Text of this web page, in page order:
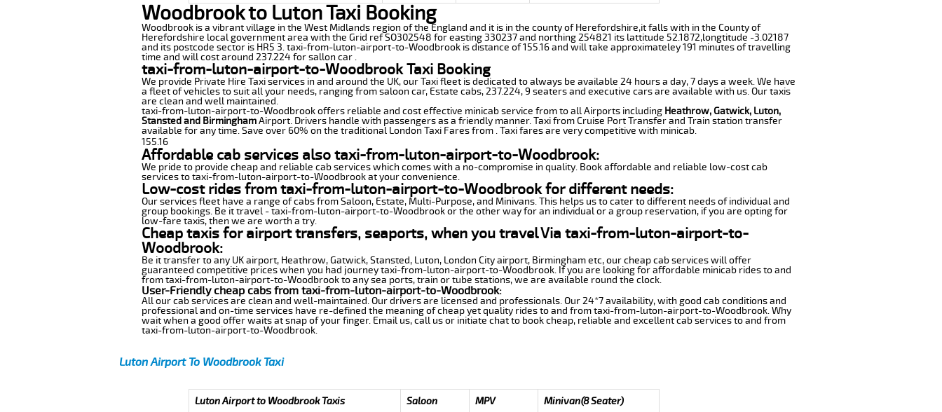
Woodbrook to Luton Taxi Booking
Woodbrook is a vibrant village in the West Midlands region of the England and it is in the county of Herefordshire,it falls with in the County of
Herefordshire local government area with the Grid ref SO302548 for easting 330237 and northing 254821 its lattitude 52.1872,longtitude -3.02187
and its postcode sector is HR5 3. taxi-from-luton-airport-to-Woodbrook is distance of 155.16 and will take approximateley 191 minutes of travelling
time and will cost around 237.224 for sallon car .
taxi-from-luton-airport-to-Woodbrook Taxi Booking
We provide Private Hire Taxi services in and around the UK, our Taxi fleet is dedicated to always be available 24 hours a day, 7 days a week. We have
a fleet of vehicles to suit all your needs, ranging from saloon car, Estate cabs, 237.224, 9 seaters and executive cars are available with us. Our taxis
are clean and well maintained.
taxi-from-luton-airport-to-Woodbrook offers reliable and cost effective minicab service from to all Airports including Heathrow, Gatwick, Luton,
Stansted and BirminghamAirport. Drivers handle with passengers as a friendly manner. Taxi from Cruise Port Transfer and Train station transfer
available for any time. Save over 60% on the traditional London Taxi Fares from . Taxi fares are very competitive with minicab.
155.16
Affordable cab services also taxi-from-luton-airport-to-Woodbrook:
We pride to provide cheap and reliable cab services which comes with a no-compromise in quality. Book affordable and reliable low-cost cab
services to taxi-from-luton-airport-to-Woodbrook at your convenience.
Low-cost rides from taxi-from-luton-airport-to-Woodbrook for different needs:
Our services fleet have a range of cabs from Saloon, Estate, Multi-Purpose, and Minivans. This helps us to cater to different needs of individual and
group bookings. Be it travel - taxi-from-luton-airport-to-Woodbrook or the other way for an individual or a group reservation, if you are opting for
low-fare taxis, then we are worth a try.
Cheap taxis for airport transfers, seaports, when you travel Via taxi-from-luton-airport-to-
Woodbrook:
Be it transfer to any UK airport, Heathrow, Gatwick, Stansted, Luton, London City airport, Birmingham etc, our cheap cab services will offer
guaranteed competitive prices when you had journey taxi-from-luton-airport-to-Woodbrook. If you are looking for affordable minicab rides to and
from taxi-from-luton-airport-to-Woodbrook to any sea ports, train or tube stations, we are available round the clock.
User-Friendly cheap cabs from taxi-from-luton-airport-to-Woodbrook:
All our cab services are clean and well-maintained. Our drivers are licensed and professionals. Our 24*7 availability, with good cab conditions and
professional and on-time services have re-defined the meaning of cheap yet quality rides to and from taxi-from-luton-airport-to-Woodbrook. Why
wait when a good offer waits at snap of your finger. Email us, call us or initiate chat to book cheap, reliable and excellent cab services to and from
taxi-from-luton-airport-to-Woodbrook.
Luton Airport To Woodbrook Taxi
Luton Airport to Woodbrook Taxis Saloon MPV
Minivan(8 Seater)